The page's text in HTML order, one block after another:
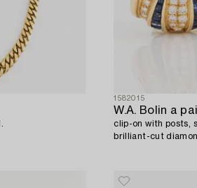
1582015
W.A. Bolin a
clip-on with posts,
brilliant-cut